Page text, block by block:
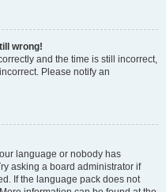
wrong!
and the time is still incorrect,
Please notify an
language or nobody has
asking a board administrator if
If the language pack does not